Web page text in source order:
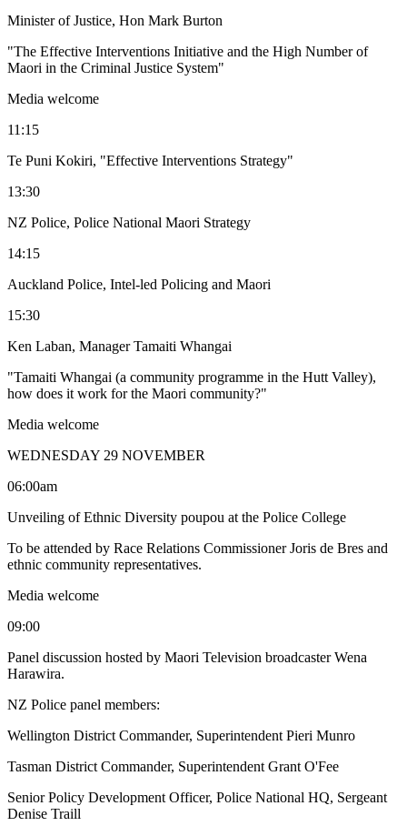
Minister of Justice, Hon Mark Burton
"The Effective Interventions Initiative and the High Number of
Maori in the Criminal Justice System"
Media welcome
11:15
Te Puni Kokiri, "Effective Interventions Strategy"
13:30
NZ Police, Police National Maori Strategy
14:15
Auckland Police, Intel-led Policing and Maori
15:30
Ken Laban, Manager Tamaiti Whangai
"Tamaiti Whangai (a community programme in the Hutt Valley),
how does it work for the Maori community?"
Media welcome
WEDNESDAY 29 NOVEMBER
06:00am
Unveiling of Ethnic Diversity poupou at the Police College
To be attended by Race Relations Commissioner Joris de Bres and
ethnic community representatives.
Media welcome
09:00
Panel discussion hosted by Maori Television broadcaster Wena
Harawira.
NZ Police panel members:
Wellington District Commander, Superintendent Pieri Munro
Tasman District Commander, Superintendent Grant O'Fee
Senior Policy Development Officer, Police National HQ, Sergeant
Denise Traill